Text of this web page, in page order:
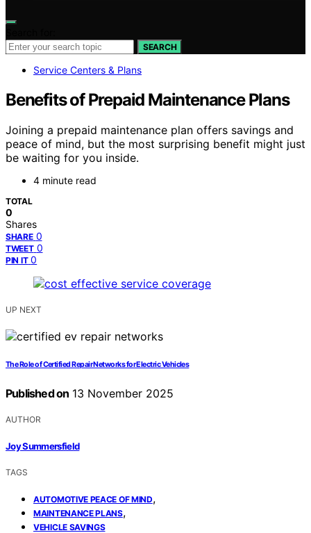
SEARCH
Service Centers & Plans
Benefits of Prepaid Maintenance Plans
Joining a prepaid maintenance plan offers savings and
peace of mind, but the most surprising benefit might just
be waiting for you inside.
4 minute read
TOTAL
0
Shares
SHARE 0
TWEET 0
PIN IT 0
UP NEXT
The Role of Certified Repair Networks for Electric Vehicles
Published on 13 November 2025
AUTHOR
Joy Summersfield
TAGS
AUTOMOTIVE PEACE OF MIND,
MAINTENANCE PLANS,
VEHICLE SAVINGS